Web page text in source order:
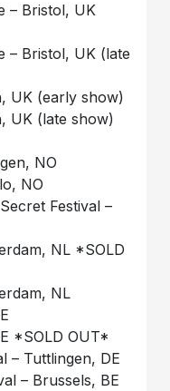
– Bristol, UK
– Bristol, UK (late
UK (early show)
UK (late show)
NO
NO
Festival –
NL *SOLD
NL
*SOLD OUT*
– Tuttlingen, DE
– Brussels, BE